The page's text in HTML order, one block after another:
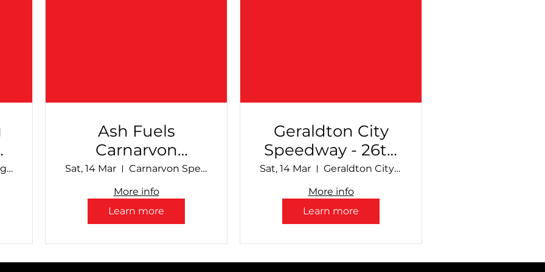
Make Smoking History Collie Speedway
Ash Fuels
Carnarvon
Speedway -
March Club Show
Sat, 14 Mar
Carnarvon Speedway
More info
Learn more
Geraldton City
Speedway - 26th
Annual
Production
Sedan Sizzle +
Support Divisions
Sat, 14 Mar
Geraldton City Speedway
More info
Learn more